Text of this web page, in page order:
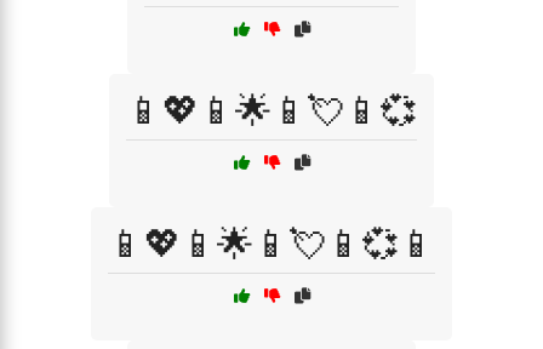
📱💖📱🌟📱💘📱💞
📱💖📱🌟📱💘📱💞📱